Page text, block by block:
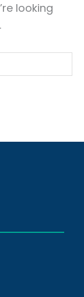
looking